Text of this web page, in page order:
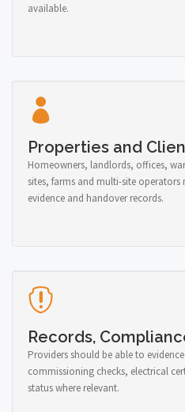
available.
Properties and
Homeowners, landlords, offices,
sites, farms and multi-site operators
evidence and handover records.
Records,
Providers should be able to
commissioning checks, electrical
status where relevant.